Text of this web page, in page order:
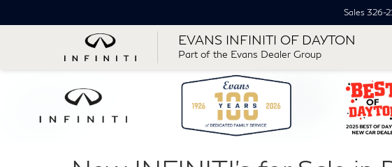
EVANS INFINITI OF DAYTON
Part of the Evans Dealer Group
Sales 326-